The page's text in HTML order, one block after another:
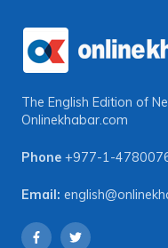
The English Edition of
Onlinekhabar.com
Phone +977-1-
Email: